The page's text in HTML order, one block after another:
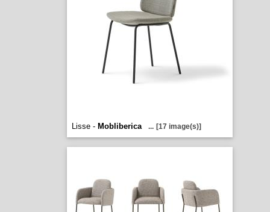
Lisse - Mobliberica ... [17 image(s)]